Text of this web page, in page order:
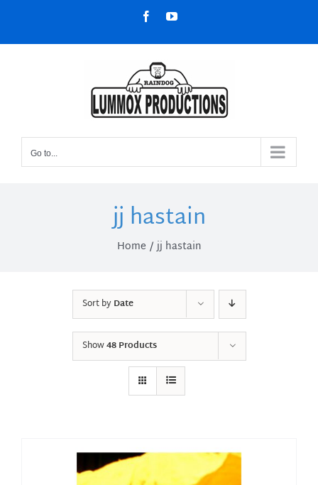
content
FacebookYouTube
Go to...
jj hastain
Home jj hastain
Sort byDate
Show48 Products